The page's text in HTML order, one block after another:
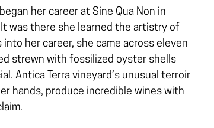
her career at Sine Qua Non in
was there she learned the artistry of
her career, she came across eleven
strewn with fossilized oyster shells
Antica Terra vineyard’s unusual terroir
hands, produce incredible wines with